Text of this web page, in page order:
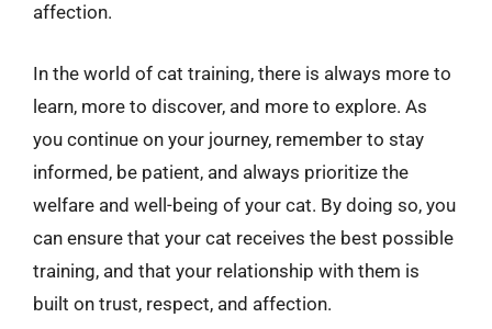
affection.
In the world of cat training, there is always more to
learn, more to discover, and more to explore. As
you continue on your journey, remember to stay
informed, be patient, and always prioritize the
welfare and well-being of your cat. By doing so, you
can ensure that your cat receives the best possible
training, and that your relationship with them is
built on trust, respect, and affection.